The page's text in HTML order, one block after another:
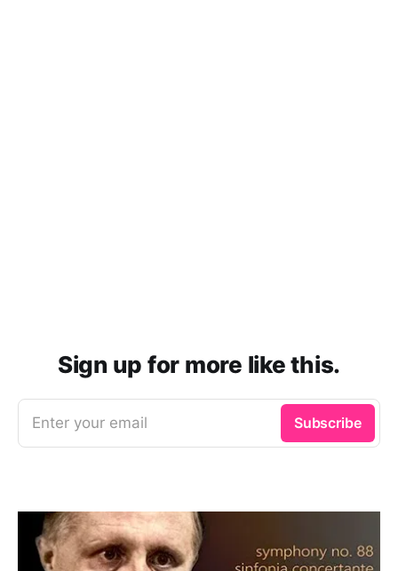
Sign up for more like this.
Enter your email Subscribe